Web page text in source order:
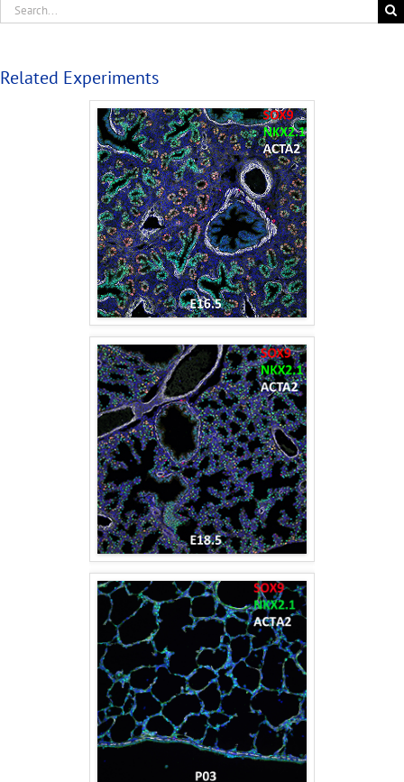
Related Experiments